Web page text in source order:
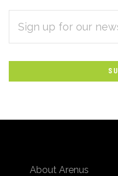
Subscribe
to
Our
newsletter
ADDRESS
About Arenus